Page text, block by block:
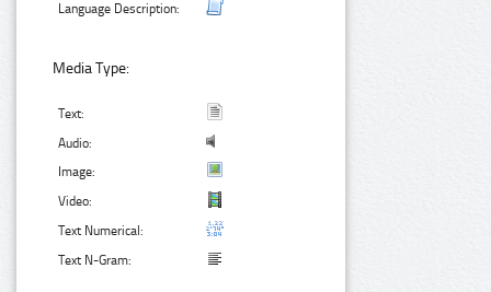
Language Description:
Media Type:
Text:
Audio:
Image:
Video:
Text Numerical:
Text N-Gram: